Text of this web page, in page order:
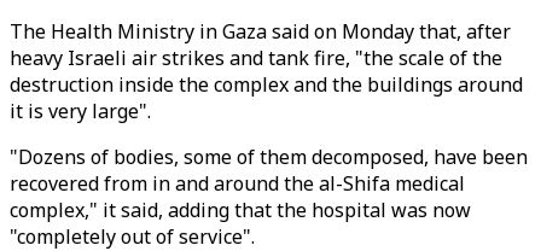
The Health Ministry in Gaza said on Monday that, after
heavy Israeli air strikes and tank fire, "the scale of the
destruction inside the complex and the buildings around
it is very large".
"Dozens of bodies, some of them decomposed, have been
recovered from in and around the al-Shifa medical
complex," it said, adding that the hospital was now
"completely out of service".